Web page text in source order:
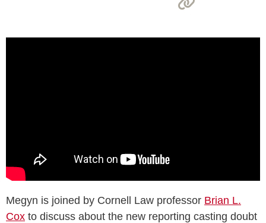
Megyn is joined by Cornell Law professor Brian L.
Cox to discuss about the new reporting casting doubt